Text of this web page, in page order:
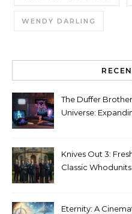
WENDY DARLING
The Duffer
Universe:
Knives Out 3:
Classic
Eternity: A